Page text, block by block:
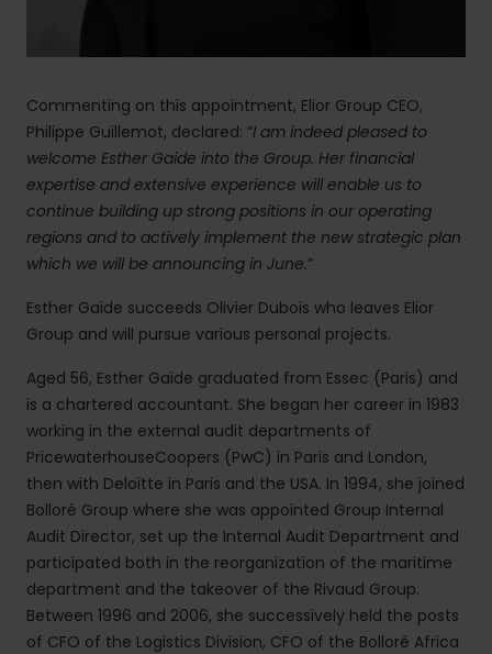
Commenting on this appointment, Elior Group CEO,
Philippe Guillemot, declared: “I am indeed pleased to
welcome Esther Gaide into the Group. Her financial
expertise and extensive experience will enable us to
continue building up strong positions in our operating
regions and to actively implement the new strategic plan
which we will be announcing in June.”
Esther Gaide succeeds Olivier Dubois who leaves Elior
Group and will pursue various personal projects.
Aged 56, Esther Gaide graduated from Essec (Paris) and
is a chartered accountant. She began her career in 1983
working in the external audit departments of
PricewaterhouseCoopers (PwC) in Paris and London,
then with Deloitte in Paris and the USA. In 1994, she joined
Bolloré Group where she was appointed Group Internal
Audit Director, set up the Internal Audit Department and
participated both in the reorganization of the maritime
department and the takeover of the Rivaud Group.
Between 1996 and 2006, she successively held the posts
of CFO of the Logistics Division, CFO of the Bolloré Africa